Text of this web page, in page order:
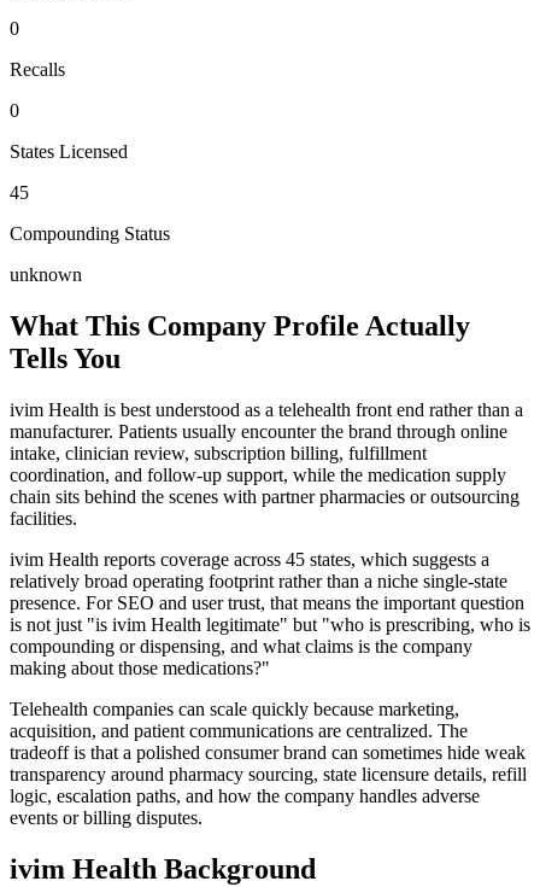
0
Recalls
0
States Licensed
45
Compounding Status
unknown
What This Company Profile Actually
Tells You
ivim Health is best understood as a telehealth front end rather than a
manufacturer. Patients usually encounter the brand through online
intake, clinician review, subscription billing, fulfillment
coordination, and follow-up support, while the medication supply
chain sits behind the scenes with partner pharmacies or outsourcing
facilities.
ivim Health reports coverage across 45 states, which suggests a
relatively broad operating footprint rather than a niche single-state
presence. For SEO and user trust, that means the important question
is not just "is ivim Health legitimate" but "who is prescribing, who is
compounding or dispensing, and what claims is the company
making about those medications?"
Telehealth companies can scale quickly because marketing,
acquisition, and patient communications are centralized. The
tradeoff is that a polished consumer brand can sometimes hide weak
transparency around pharmacy sourcing, state licensure details, refill
logic, escalation paths, and how the company handles adverse
events or billing disputes.
ivim Health Background